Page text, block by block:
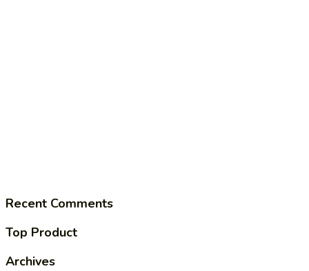
Recent Comments
Top Product
Archives